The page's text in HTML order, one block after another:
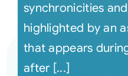
synchronicities
highlighted by an
that appears
after [...]